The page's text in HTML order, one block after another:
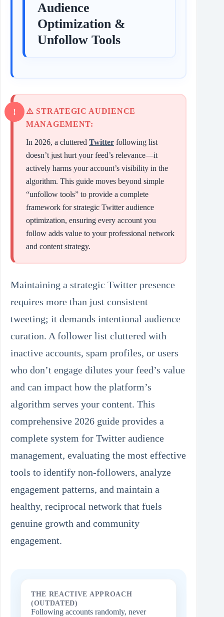
Audience
Optimization &
Unfollow Tools
⚠️ STRATEGIC AUDIENCE
MANAGEMENT:
In 2026, a cluttered Twitter following list
doesn’t just hurt your feed’s relevance—it
actively harms your account’s visibility in the
algorithm. This guide moves beyond simple
“unfollow tools” to provide a complete
framework for strategic Twitter audience
optimization, ensuring every account you
follow adds value to your professional network
and content strategy.
Maintaining a strategic Twitter presence
requires more than just consistent
tweeting; it demands intentional audience
curation. A follower list cluttered with
inactive accounts, spam profiles, or users
who don’t engage dilutes your feed’s value
and can impact how the platform’s
algorithm serves your content. This
comprehensive 2026 guide provides a
complete system for Twitter audience
management, evaluating the most effective
tools to identify non-followers, analyze
engagement patterns, and maintain a
healthy, reciprocal network that fuels
genuine growth and community
engagement.
THE REACTIVE APPROACH
(OUTDATED)
Following accounts randomly, never